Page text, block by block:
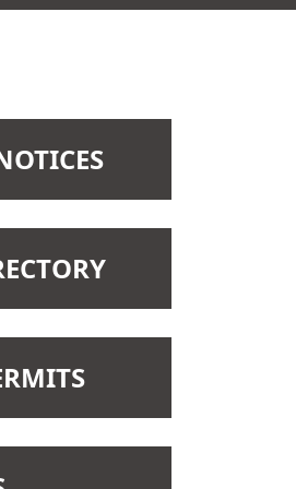
Recent 2025-12-11
Clerk Position